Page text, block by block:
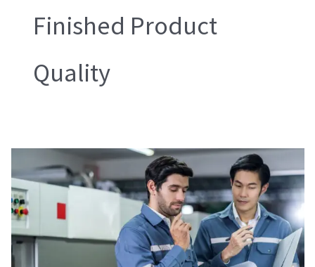
Finished Product
Quality
Production
Check
(DUPRO)
and
Inline